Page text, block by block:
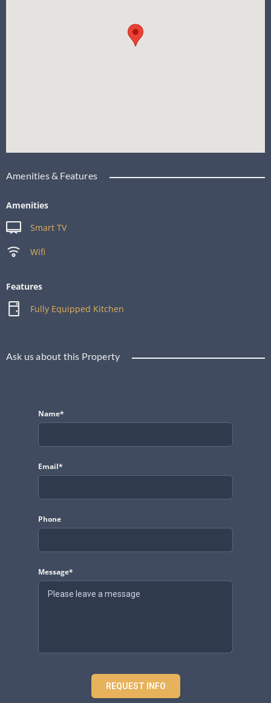
Amenities & Features
Amenities
Smart TV
Wifi
Features
Fully Equipped Kitchen
Ask us about this Property
Name*
Email*
Phone
Message*
REQUEST INFO